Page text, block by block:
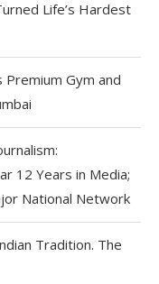
Life’s Hardest
Gym and
12 Years in Media;
National Network
Tradition. The